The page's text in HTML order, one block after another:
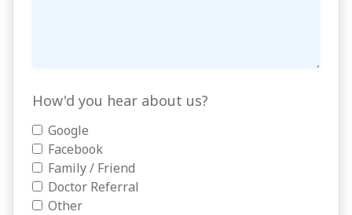
How'd you hear about us?
Google
Facebook
Family / Friend
Doctor Referral
Other